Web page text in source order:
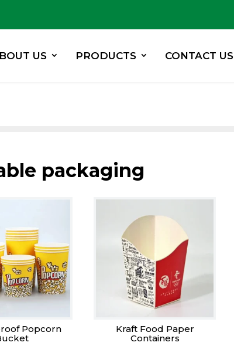
US PRODUCTS CONTACT US
packaging
Popcorn
Kraft Food Paper
Containers